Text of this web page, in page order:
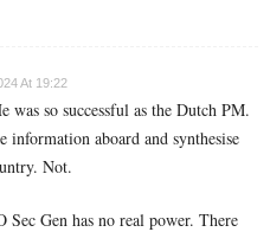
At 19:22
was so successful as the Dutch PM.
aboard and synthesise
Not.
Gen has no real power. There